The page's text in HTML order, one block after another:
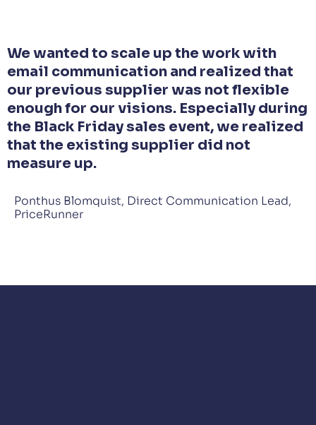
We wanted to scale up the work with
email communication and realized that
our previous supplier was not flexible
enough for our visions. Especially during
the Black Friday sales event, we realized
that the existing supplier did not
measure up.
Ponthus Blomquist, Direct Communication Lead,
PriceRunner